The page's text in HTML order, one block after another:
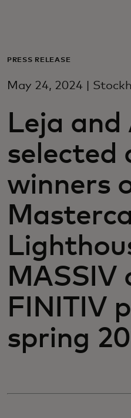
Para empresas
Para inovadores
Notícias e
PRESS RELEASE
May 24, 2024 |
Leja and
selected
winners
MASSIV
FINITIV
spring